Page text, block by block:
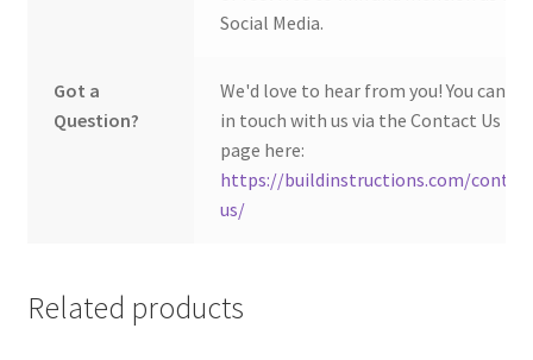
Social Media.
Got a
Question?
We'd love to hear from you! You can
in touch with us via the Contact Us
page here:
https://buildinstructions.com/
us/
Related products